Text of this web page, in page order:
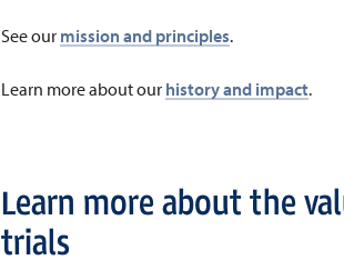
See our mission and principles.
Learn more about our history and impact.
Learn more about the
trials